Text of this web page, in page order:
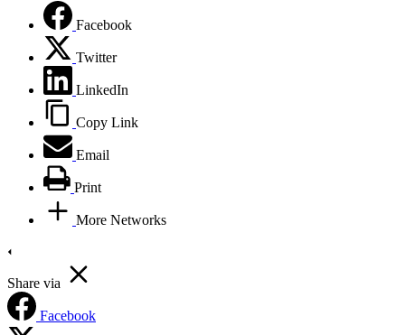
Facebook
Twitter
LinkedIn
Copy Link
Email
Print
More Networks
Share via
Facebook